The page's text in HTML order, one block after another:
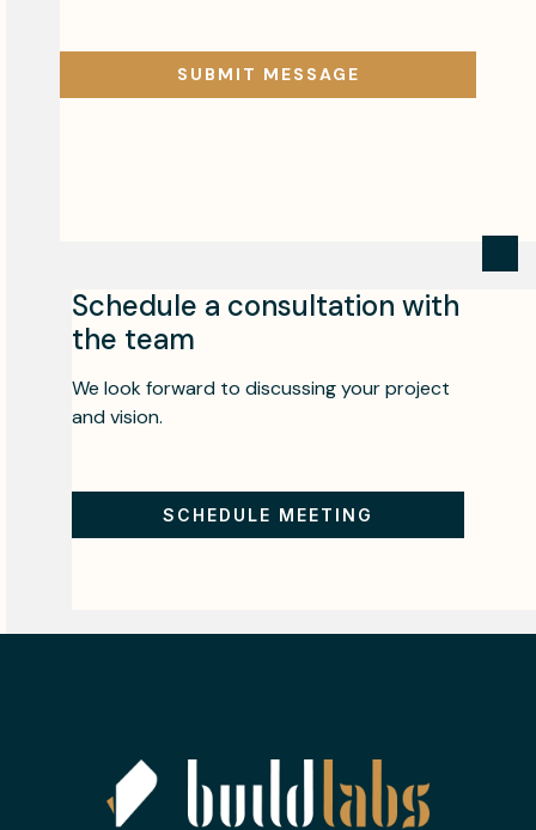
Schedule a consultation with
the team
We look forward to discussing your project
and vision.
SCHEDULE MEETING